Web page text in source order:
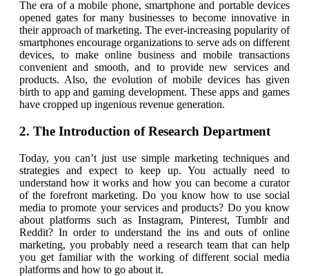
The era of a mobile phone, smartphone and portable devices
opened gates for many businesses to become innovative in
their approach of marketing. The ever-increasing popularity of
smartphones encourage organizations to serve ads on different
devices, to make online business and mobile transactions
convenient and smooth, and to provide new services and
products. Also, the evolution of mobile devices has given
birth to app and gaming development. These apps and games
have cropped up ingenious revenue generation.
2. The Introduction of Research Department
Today, you can’t just use simple marketing techniques and
strategies and expect to keep up. You actually need to
understand how it works and how you can become a curator
of the forefront marketing. Do you know how to use social
media to promote your services and products? Do you know
about platforms such as Instagram, Pinterest, Tumblr and
Reddit? In order to understand the ins and outs of online
marketing, you probably need a research team that can help
you get familiar with the working of different social media
platforms and how to go about it.